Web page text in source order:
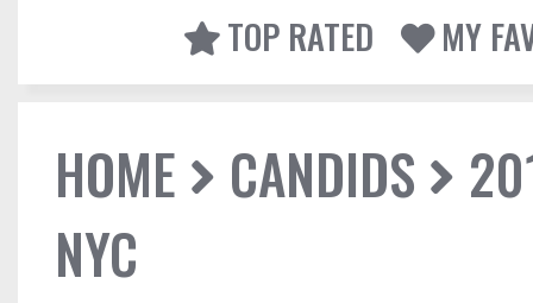
TOP RATED
MY
HOME CANDIDS
NYC